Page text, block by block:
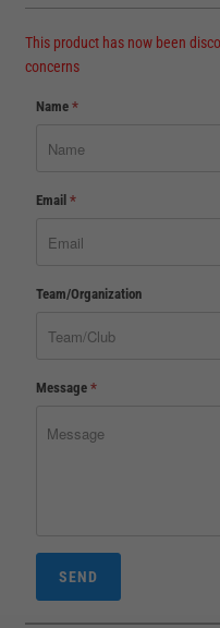
This product has now been
concerns
Name *
Email *
Team/Organization
Message *